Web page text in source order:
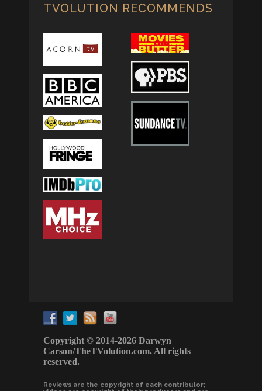
TVOLUTION RECOMMENDS
Copyright © 2014-2026 Darwyn
Carson/TheTVolution.com. All rights
reserved.
Reviews are the copyright of each contributor;